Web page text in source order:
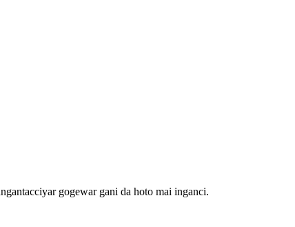
gogewar gani da hoto mai inganci.